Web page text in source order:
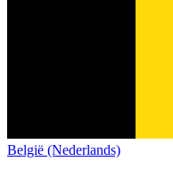
België (Nederlands)